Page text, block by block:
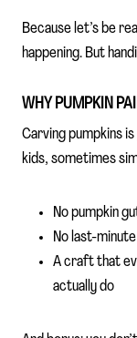
Because let’s be
happening. But
WHY PUMPKIN
Carving pumpkins
kids, sometimes
No pumpkin
No last-
A craft that
actually do